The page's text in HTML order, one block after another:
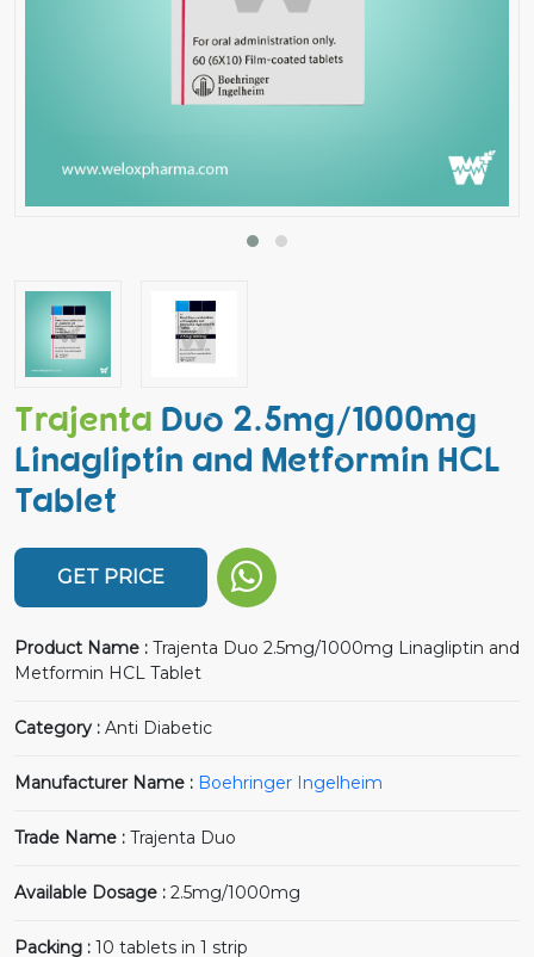
Trajenta Duo 2.5mg/1000mg
Linagliptin and Metformin HCL
Tablet
GET PRICE
Product Name : Trajenta Duo 2.5mg/1000mg Linagliptin and
Metformin HCL Tablet
Category : Anti Diabetic
Manufacturer Name : Boehringer Ingelheim
Trade Name : Trajenta Duo
Available Dosage : 2.5mg/1000mg
Packing : 10 tablets in 1 strip